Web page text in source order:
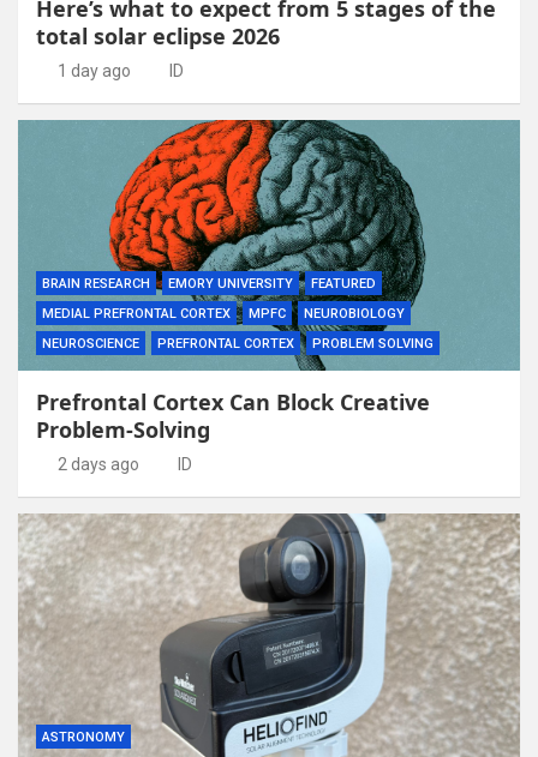
Here’s what to expect from 5 stages of the
total solar eclipse 2026
1 day ago ID
BRAIN RESEARCH EMORY UNIVERSITY
FEATURED
MEDIAL PREFRONTAL CORTEX
MPFC
NEUROBIOLOGY
NEUROSCIENCE
PREFRONTAL CORTEX PROBLEM SOLVING
Prefrontal Cortex Can Block Creative
Problem-Solving
2 days ago ID
ASTRONOMY